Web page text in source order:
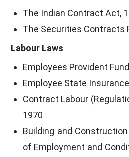
The Indian Contract Act,
The Securities Contracts
Labour Laws
Employees Provident
Employee State
Contract Labour
1970
Building and
of Employment and